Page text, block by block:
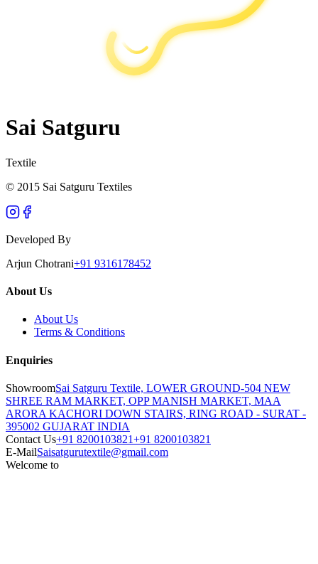
Sai Satguru
Textile
© 2015 Sai Satguru Textiles
Developed By
Arjun Chotrani+91 9316178452
About Us
About Us
Terms & Conditions
Enquiries
ShowroomSai Satguru Textile, LOWER GROUND-504 NEW
SHREE RAM MARKET, OPP MANISH MARKET, MAA
ARORA KACHORI DOWN STAIRS, RING ROAD - SURAT -
395002 GUJARAT INDIA
Contact Us+91 8200103821+91 8200103821
E-MailSaisatgurutextile@gmail.com
Welcome to